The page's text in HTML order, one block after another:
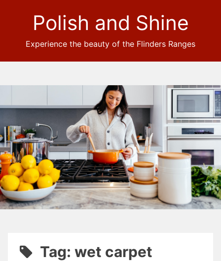
Polish and Shine
Experience the beauty of the Flinders Ranges
Tag: wet carpet